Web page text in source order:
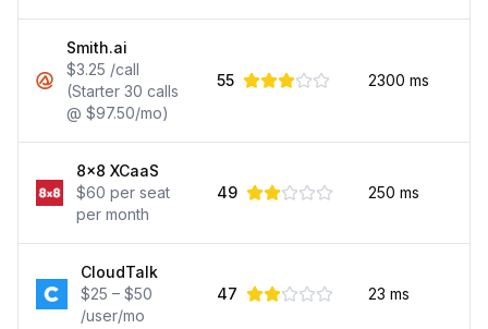
Smith.ai
$3.25 /call
(Starter 30 calls
@ $97.50/mo)
55 2300 ms
8x8 XCaaS
$60 per seat
per month
49 250 ms
CloudTalk
$25 – $50
/user/mo
47 23 ms